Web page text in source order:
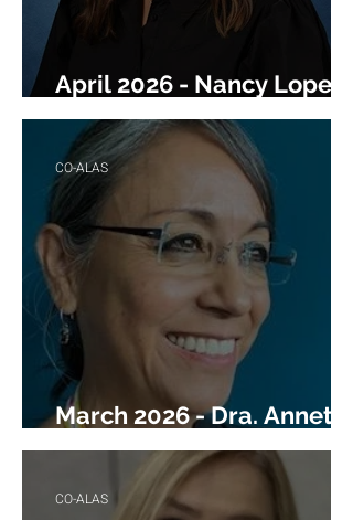
April 2026 - Nancy Lopez-
Williams
March 2026 - Dra. Annette
M. Ontiveros
CO-ALAS
CO-ALAS